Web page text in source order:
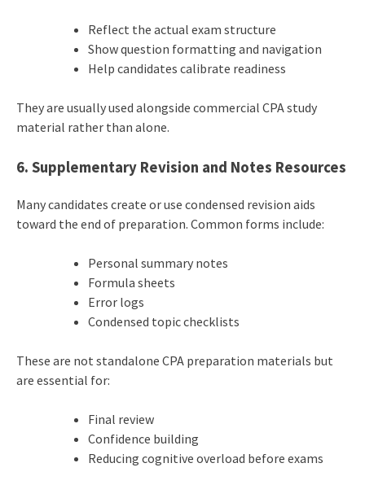
Reflect the actual exam structure
Show question formatting and navigation
Help candidates calibrate readiness
They are usually used alongside commercial CPA study
material rather than alone.
6. Supplementary Revision and Notes Resources
Many candidates create or use condensed revision aids
toward the end of preparation. Common forms include:
Personal summary notes
Formula sheets
Error logs
Condensed topic checklists
These are not standalone CPA preparation materials but
are essential for:
Final review
Confidence building
Reducing cognitive overload before exams